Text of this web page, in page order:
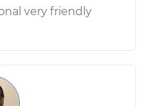
very friendly